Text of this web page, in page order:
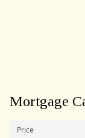
Mortgage
Price